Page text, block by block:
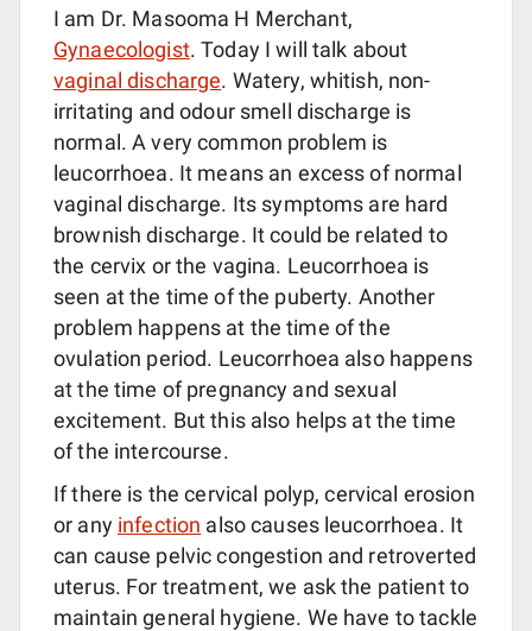
I am Dr. Masooma H Merchant,
Gynaecologist. Today I will talk about
vaginal discharge. Watery, whitish, non-
irritating and odour smell discharge is
normal. A very common problem is
leucorrhoea. It means an excess of normal
vaginal discharge. Its symptoms are hard
brownish discharge. It could be related to
the cervix or the vagina. Leucorrhoea is
seen at the time of the puberty. Another
problem happens at the time of the
ovulation period. Leucorrhoea also happens
at the time of pregnancy and sexual
excitement. But this also helps at the time
of the intercourse.
If there is the cervical polyp, cervical erosion
or any infection also causes leucorrhoea. It
can cause pelvic congestion and retroverted
uterus. For treatment, we ask the patient to
maintain general hygiene. We have to tackle